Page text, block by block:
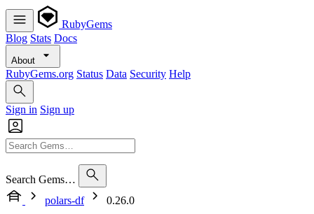
RubyGems
Blog Stats Docs
About
RubyGems.org Status Data Security Help
Sign in Sign up
Search Gems…
polars-df
0.26.0